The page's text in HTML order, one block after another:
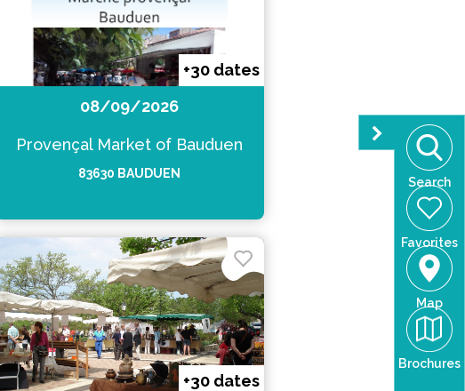
Search
Favorites
Map
Brochures
08/09/2026
+30 dates
Provençal Market of Bauduen
83630 BAUDUEN
+30 dates